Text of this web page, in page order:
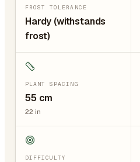
FROST TOLERANCE
Hardy (withstands
frost)
PLANT SPACING
55 cm
22 in
DIFFICULTY